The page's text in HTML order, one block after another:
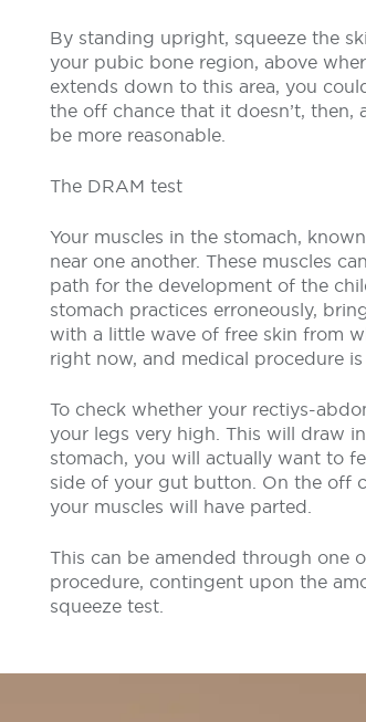
By standing upright, squeeze the
your pubic bone region, above
extends down to this area, you
the off chance that it doesn’t,
be more reasonable.
The DRAM test
Your muscles in the stomach,
near one another. These muscles
path for the development of the
stomach practices erroneously,
with a little wave of free skin from
right now, and medical procedure
To check whether your rectiys-
your legs very high. This will draw
stomach, you will actually want to
side of your gut button. On the off
your muscles will have parted.
This can be amended through one
procedure, contingent upon the
squeeze test.